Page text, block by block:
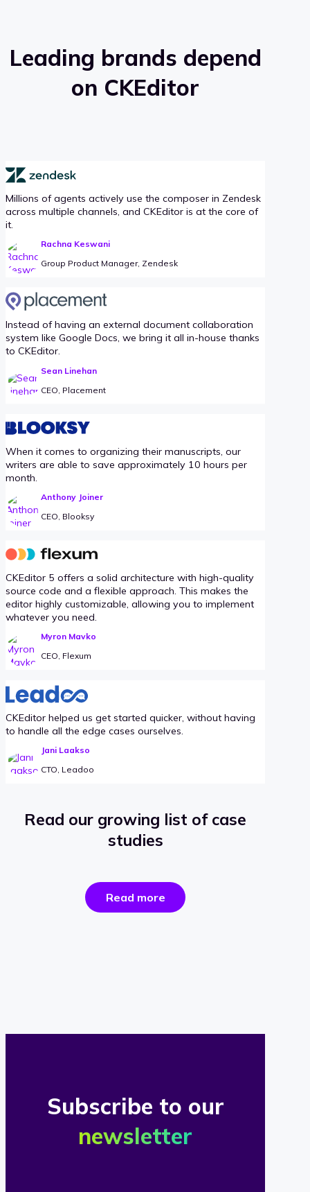
Leading brands depend
on CKEditor
Millions of agents actively use the composer in Zendesk
across multiple channels, and CKEditor is at the core of
it.
Rachna Keswani
Group Product Manager, Zendesk
Instead of having an external document collaboration
system like Google Docs, we bring it all in-house thanks
to CKEditor.
Sean Linehan
CEO, Placement
When it comes to organizing their manuscripts, our
writers are able to save approximately 10 hours per
month.
Anthony Joiner
CEO, Blooksy
CKEditor 5 offers a solid architecture with high-quality
source code and a flexible approach. This makes the
editor highly customizable, allowing you to implement
whatever you need.
Myron Mavko
CEO, Flexum
CKEditor helped us get started quicker, without having
to handle all the edge cases ourselves.
Jani Laakso
CTO, Leadoo
Read our growing list of case
studies
Read morethe
success
Subscribe to our
newsletter